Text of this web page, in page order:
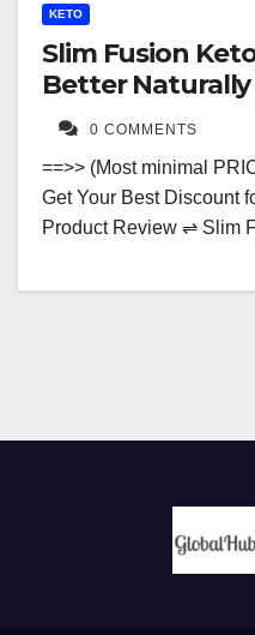
KETO
Slim Fusion
Better Naturally
0 COMMENTS
==>> (Most minimal
Get Your Best Discount
Product Review ⇌ Slim